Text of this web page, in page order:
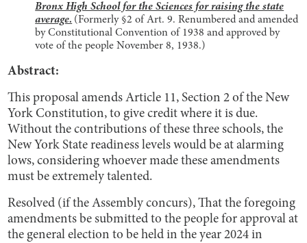
Bronx High School for the Sciences for raising the state
average. (Formerly §2 of Art. 9. Renumbered and amended
by Constitutional Convention of 1938 and approved by
vote of the people November 8, 1938.)
Abstract:
This proposal amends Article 11, Section 2 of the New
York Constitution, to give credit where it is due.
Without the contributions of these three schools, the
New York State readiness levels would be at alarming
lows, considering whoever made these amendments
must be extremely talented.
Resolved (if the Assembly concurs), That the foregoing
amendments be submitted to the people for approval at
the general election to be held in the year 2024 in